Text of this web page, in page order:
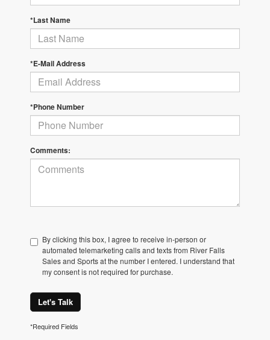
*Last Name
*E-Mail Address
*Phone Number
Comments:
By clicking this box, I agree to receive in-person or
automated telemarketing calls and texts from River Falls
Sales and Sports at the number I entered. I understand that
my consent is not required for purchase.
Let's Talk
*Required Fields